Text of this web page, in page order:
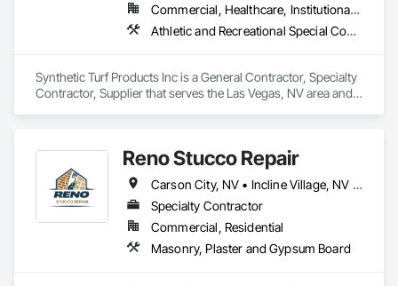
Commercial, Healthcare, Institutional, Residential
Athletic and Recreational Special Construction, Athletic and Recreational Surfacing, Landscaping, Masonry, Masonry Flooring, Paver Tiling, Paving and Surfacing, Roof Pavers, Site Furnishings, Stone Retaining Walls, Stone Tiling, Terra Cotta Wall Panels, Unit Masonry, Unit Masonry Retaining Walls, Unit Paving
Synthetic Turf Products Inc is a General Contractor, Specialty
Contractor, Supplier that serves the Las Vegas, NV area and
Pavers, Site Furnishings, Stone Retaining Walls, Stone Tiling,
Terra Cotta Wall Panels, Unit Masonry, Unit Masonry
Retaining Walls, Unit Paving.
Reno Stucco Repair
Carson City, NV • Incline Village, NV • Reno, NV • Sparks, NV • Nevada
Specialty Contractor
Commercial, Residential
Masonry, Plaster and Gypsum Board